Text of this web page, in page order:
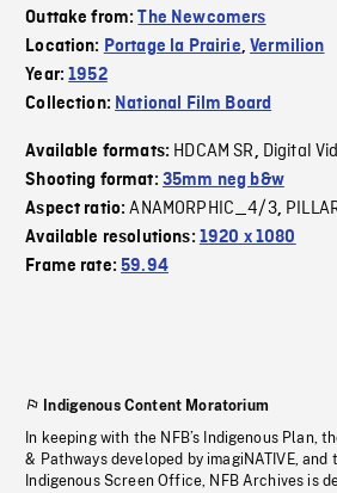
Outtake from:The Newcomers
Location: Portage la Prairie,Vermilion
Year:1952
Collection: National Film Board
Available formats: HDCAM SR, Digital
Shooting format: 35mm neg b&w
Aspect ratio:ANAMORPHIC_4/3,
Available resolutions: 1920 x 1080
Frame rate:59.94
Indigenous Content Moratorium
In keeping with the NFB’s Indigenous Plan,
& Pathways developed by imagiNATIVE,
Indigenous Screen Office, NFB Archives is